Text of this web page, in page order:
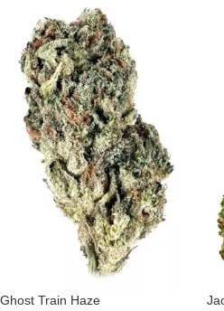
Ghost Train Haze